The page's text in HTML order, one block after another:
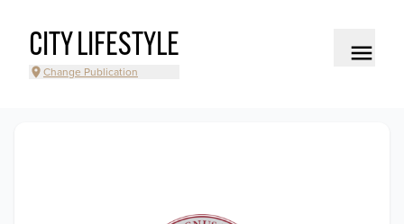
CITY LIFESTYLE
Change Publication